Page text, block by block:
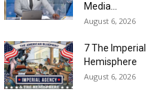
Media...
August 6, 2026
7 The
Hemisphere
August 6, 2026